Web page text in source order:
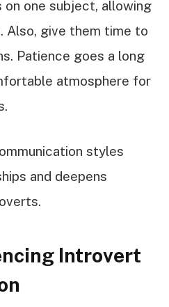
one subject, allowing
Also, give them time to
Patience goes a long
atmosphere for
styles
and deepens
Introvert